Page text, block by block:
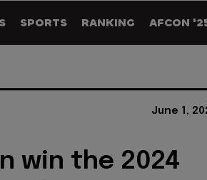
SPORTS RANKING AFCON
June 1,
win the 2024